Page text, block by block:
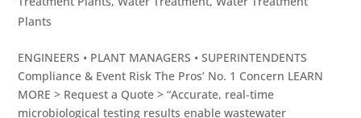
Plants
ENGINEERS • PLANT MANAGERS • SUPERINTENDENTS
Compliance & Event Risk The Pros’ No. 1 Concern LEARN
MORE > Request a Quote > “Accurate, real-time
microbiological testing results enable wastewater